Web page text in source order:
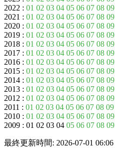
2022 : 01 02 03 04 05 06 07 08 09
2021 : 01 02 03 04 05 06 07 08 09
2020 : 01 02 03 04 05 06 07 08 09
2019 : 01 02 03 04 05 06 07 08 09
2018 : 01 02 03 04 05 06 07 08 09
2017 : 01 02 03 04 05 06 07 08 09
2016 : 01 02 03 04 05 06 07 08 09
2015 : 01 02 03 04 05 06 07 08 09
2014 : 01 02 03 04 05 06 07 08 09
2013 : 01 02 03 04 05 06 07 08 09
2012 : 01 02 03 04 05 06 07 08 09
2011 : 01 02 03 04 05 06 07 08 09
2010 : 01 02 03 04 05 06 07 08 09
2009 : 01 02 03 04 05 06 07 08 09
最終更新時間: 2026-07-01 06:06